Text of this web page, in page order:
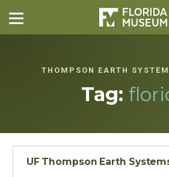
THOMPSON EARTH
Tag:
UF Thompson Earth